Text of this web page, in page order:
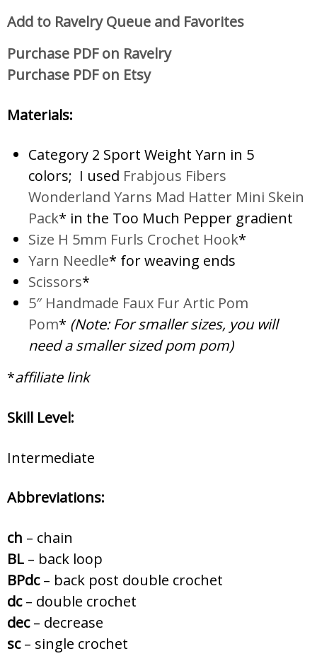
Add to Ravelry Queue and Favorites
Purchase PDF on Ravelry
Purchase PDF on Etsy
Materials:
Category 2 Sport Weight Yarn in 5
colors; I used Frabjous Fibers
Wonderland Yarns Mad Hatter Mini Skein
Pack* in the Too Much Pepper gradient
Size H 5mm Furls Crochet Hook*
Yarn Needle* for weaving ends
Scissors*
5″ Handmade Faux Fur Artic Pom
Pom* (Note: For smaller sizes, you will
need a smaller sized pom pom)
*affiliate link
Skill Level:
Intermediate
Abbreviations:
ch – chain
BL – back loop
BPdc– back post double crochet
dc– double crochet
dec– decrease
sc– single crochet